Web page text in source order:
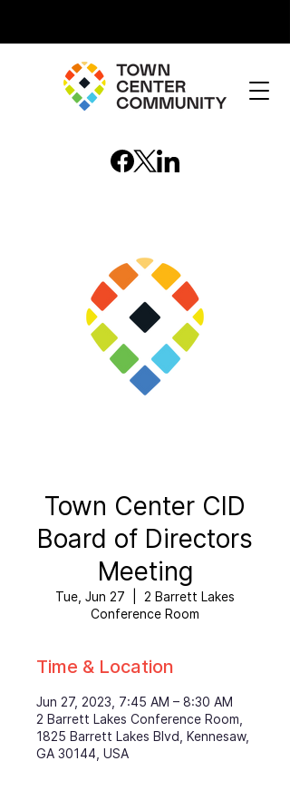
Town Center CID
Board of Directors
Meeting
Tue, Jun 27
2 Barrett Lakes
Conference Room
Time & Location
Jun 27, 2023, 7:45 AM – 8:30 AM
2 Barrett Lakes Conference Room,
1825 Barrett Lakes Blvd, Kennesaw,
GA 30144, USA